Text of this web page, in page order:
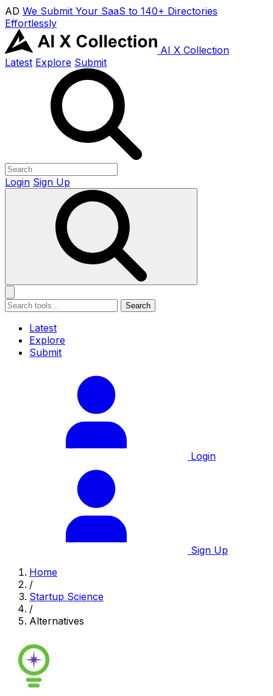
AD We Submit Your SaaS to 140+ Directories
Effortlessly
AI X Collection
Latest Explore Submit
Login Sign Up
Search
Latest
Explore
Submit
Login
Sign Up
Home
/
Startup Science
/
Alternatives